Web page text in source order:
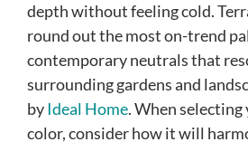
depth without feeling cold.
round out the most on-trend
contemporary neutrals that
surrounding gardens and
byIdeal Home. When
color, consider how it will